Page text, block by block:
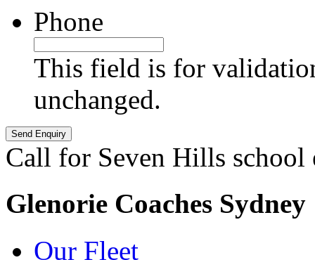
Phone
This field is for
unchanged.
Call for Seven Hills school
Glenorie Coaches Sydney
Our Fleet